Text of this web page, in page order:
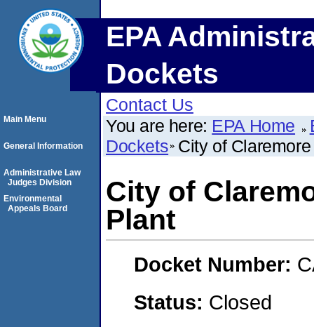
EPA
Dockets
Contact Us
You are here: EPA Home
Dockets City of
City of
Plant
Docket Number:
Status: Closed
Main Menu
General Information
Administrative Law
Judges Division
Environmental
Appeals Board